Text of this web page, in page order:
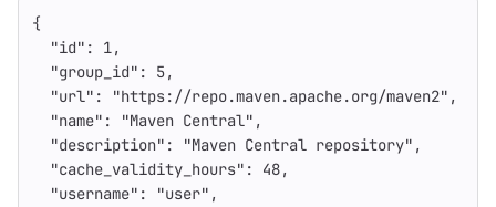
{
"id" : 1,
"group_id" : 5,
"url" : "https://repo.maven.apache.org/maven2" ,
"name" : "Maven Central" ,
"description" : "Maven Central repository" ,
"cache_validity_hours" : 48,
"username" : "user" ,